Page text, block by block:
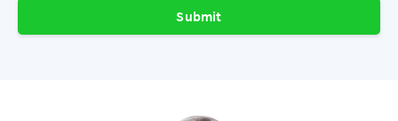
Submit